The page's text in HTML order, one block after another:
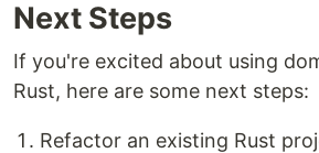
Next Steps
If you're excited about using
Rust, here are some next steps:
Refactor an existing Rust